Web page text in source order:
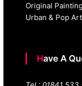
Original
Urban & Pop Art
Have A